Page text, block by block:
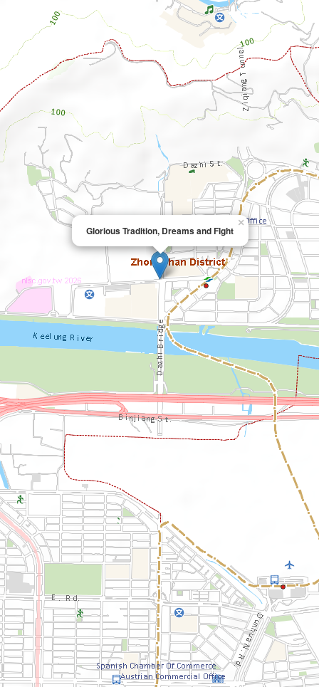
Glorious Tradition, Dreams and Flght
×